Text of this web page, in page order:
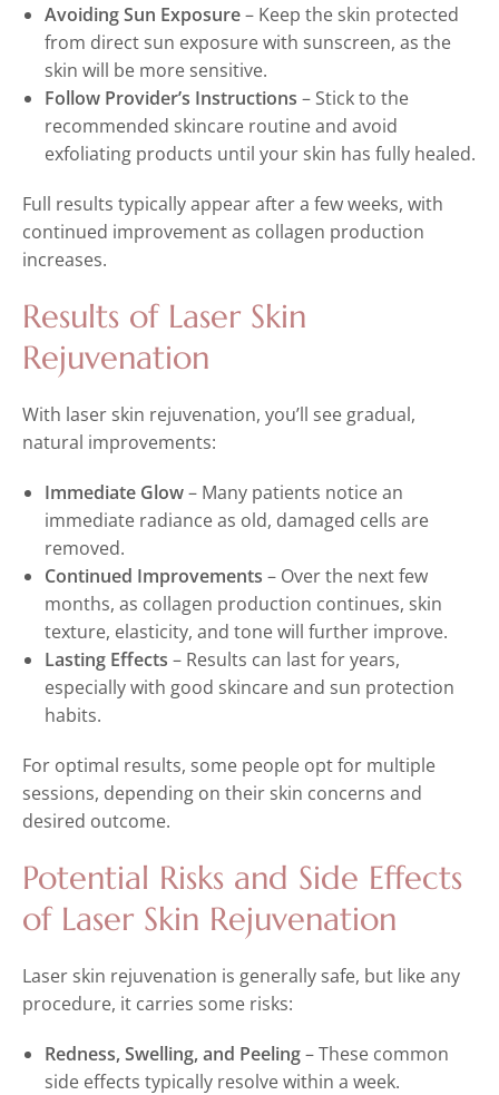
Avoiding Sun Exposure– Keep the skin protected
from direct sun exposure with sunscreen, as the
skin will be more sensitive.
Follow Provider’s Instructions – Stick to the
recommended skincare routine and avoid
exfoliating products until your skin has fully healed.
Full results typically appear after a few weeks, with
continued improvement as collagen production
increases.
Results of Laser Skin
Rejuvenation
With laser skin rejuvenation, you’ll see gradual,
natural improvements:
Immediate Glow– Many patients notice an
immediate radiance as old, damaged cells are
removed.
Continued Improvements – Over the next few
months, as collagen production continues, skin
texture, elasticity, and tone will further improve.
Lasting Effects – Results can last for years,
especially with good skincare and sun protection
habits.
For optimal results, some people opt for multiple
sessions, depending on their skin concerns and
desired outcome.
Potential Risks and Side Effects
of Laser Skin Rejuvenation
Laser skin rejuvenation is generally safe, but like any
procedure, it carries some risks:
Redness, Swelling, and Peeling– These common
side effects typically resolve within a week.